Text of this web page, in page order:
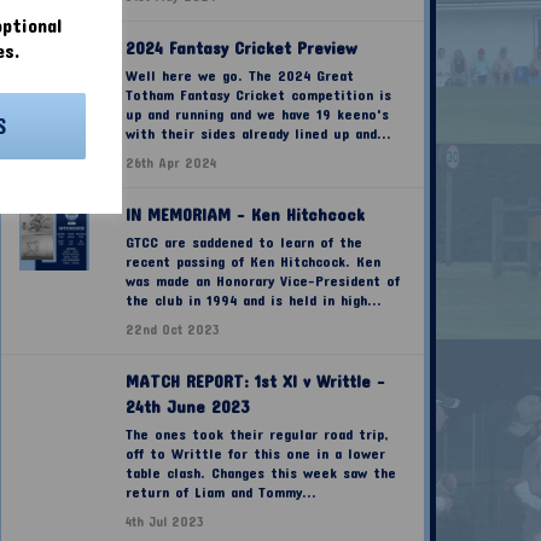
2024 Fantasy Cricket Preview
Well here we go. The 2024 Great
Totham Fantasy Cricket competition is
up and running and we have 19 keeno's
with their sides already lined up and...
26th Apr 2024
IN MEMORIAM - Ken Hitchcock
GTCC are saddened to learn of the
recent passing of Ken Hitchcock. Ken
was made an Honorary Vice-President of
the club in 1994 and is held in high...
22nd Oct 2023
MATCH REPORT: 1st XI v Writtle -
24th June 2023
The ones took their regular road trip,
off to Writtle for this one in a lower
table clash. Changes this week saw the
return of Liam and Tommy...
4th Jul 2023